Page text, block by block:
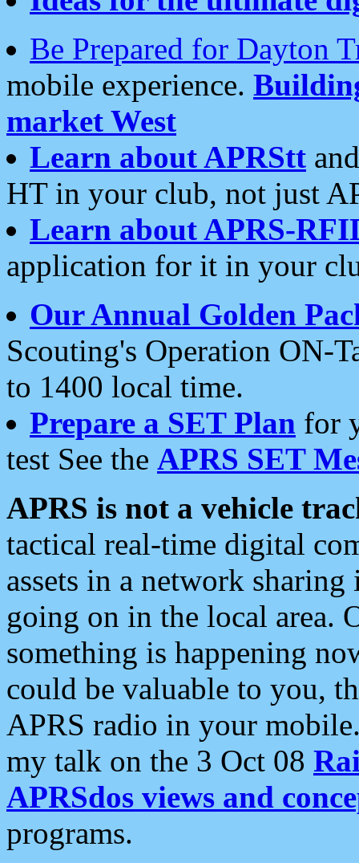
Be Prepared for Dayton
mobile experience.
market West
Learn about APRStt
HT in your club, not just
Learn about APRS-
application for it in your
Our Annual Golden
Scouting's Operation ON-
to 1400 local time.
Prepare a SET Plan for
test See the APRS SET
APRS is not a vehicle
tactical real-time digital
assets in a network
going on in the local area.
something is happening
could be valuable to you,
APRS radio in your
my talk on the 3 Oct 08
APRSdos views and
programs.